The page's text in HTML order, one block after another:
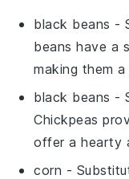
black beans -
beans have a
making them
black beans -
Chickpeas
offer a hearty
corn -